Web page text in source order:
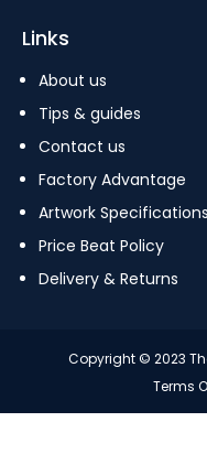
Links
About us
Tips & guides
Contact us
Factory Advantage
Artwork Specifications
Price Beat Policy
Delivery & Returns
Copyright © 2023
Terms